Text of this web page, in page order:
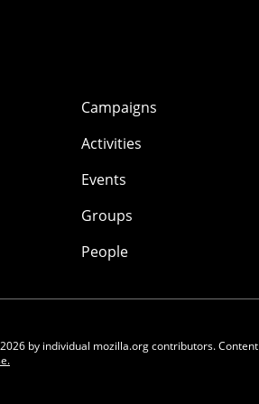
Campaigns
Activities
Events
Groups
People
by individual mozilla.org contributors. Content